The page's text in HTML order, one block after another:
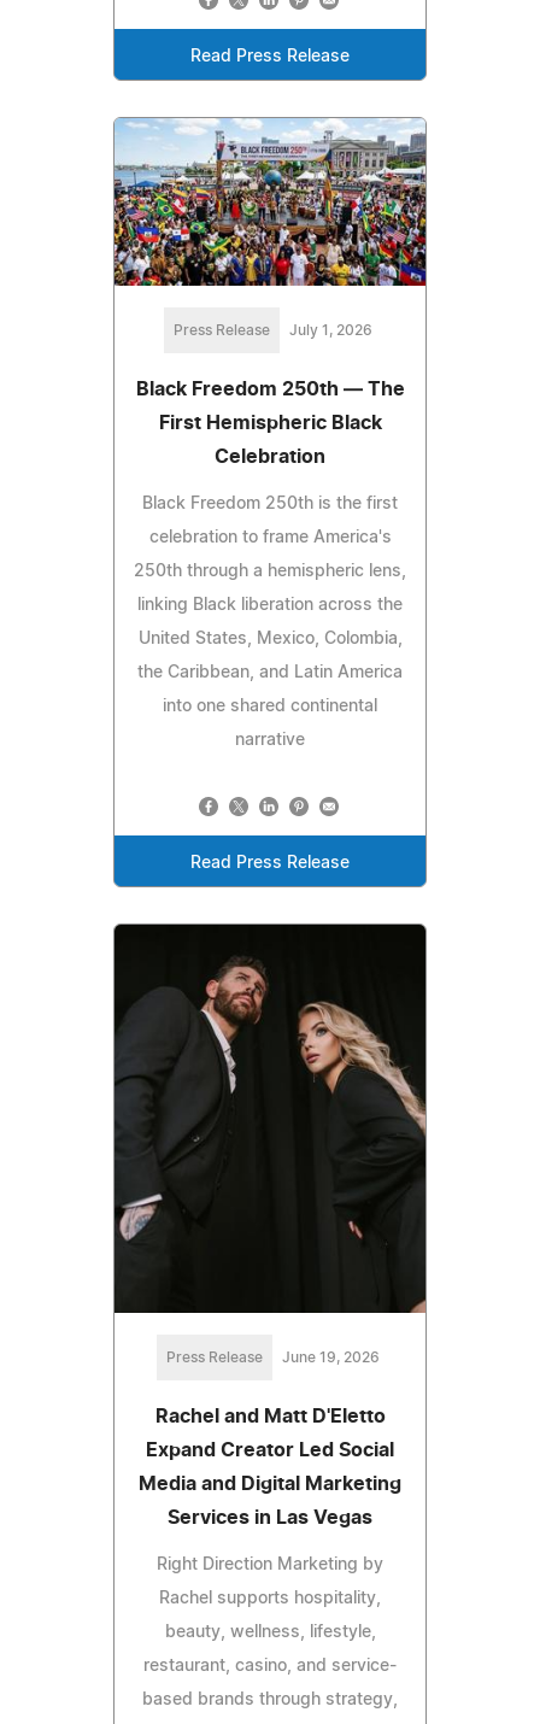
Read Press Release
Press Release July 1, 2026
Black Freedom 250th — The
First Hemispheric Black
Celebration
Black Freedom 250th is the first
celebration to frame America's
250th through a hemispheric lens,
linking Black liberation across the
United States, Mexico, Colombia,
the Caribbean, and Latin America
into one shared continental
narrative
Read Press Release
Press Release June 19, 2026
Rachel and Matt D'Eletto
Expand Creator Led Social
Media and Digital Marketing
Services in Las Vegas
Right Direction Marketing by
Rachel supports hospitality,
beauty, wellness, lifestyle,
restaurant, casino, and service-
based brands through strategy,